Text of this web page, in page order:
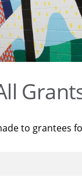
to grantees